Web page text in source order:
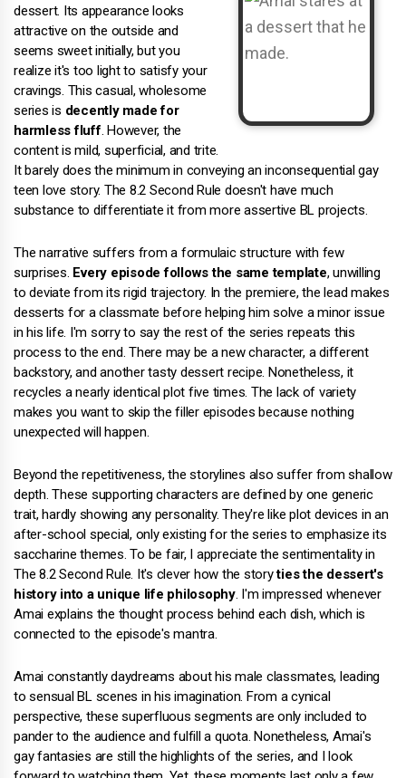
dessert. Its appearance looks
attractive on the outside and
seems sweet initially, but you
realize it's too light to satisfy your
cravings. This casual, wholesome
series is decently made for
harmless fluff . However, the
content is mild, superficial, and trite.
It barely does the minimum in conveying an inconsequential gay
teen love story. The 8.2 Second Rule doesn't have much
substance to differentiate it from more assertive BL projects.
The narrative suffers from a formulaic structure with few
surprises. Every episode follows the same template, unwilling
to deviate from its rigid trajectory. In the premiere, the lead makes
desserts for a classmate before helping him solve a minor issue
in his life. I'm sorry to say the rest of the series repeats this
process to the end. There may be a new character, a different
backstory, and another tasty dessert recipe. Nonetheless, it
recycles a nearly identical plot five times. The lack of variety
makes you want to skip the filler episodes because nothing
unexpected will happen.
Beyond the repetitiveness, the storylines also suffer from shallow
depth. These supporting characters are defined by one generic
trait, hardly showing any personality. They're like plot devices in an
after-school special, only existing for the series to emphasize its
saccharine themes. To be fair, I appreciate the sentimentality in
The 8.2 Second Rule. It's clever how the storyties the dessert's
history into a unique life philosophy. I'm impressed whenever
Amai explains the thought process behind each dish, which is
connected to the episode's mantra.
Amai constantly daydreams about his male classmates, leading
to sensual BL scenes in his imagination. From a cynical
perspective, these superfluous segments are only included to
pander to the audience and fulfill a quota. Nonetheless, Amai's
gay fantasies are still the highlights of the series, and I look